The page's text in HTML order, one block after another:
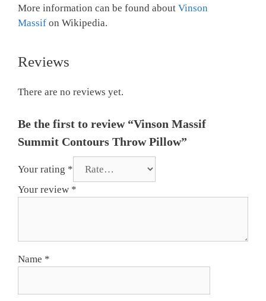
More information can be found about Vinson
Massif on Wikipedia.
Reviews
There are no reviews yet.
Be the first to review “Vinson Massif
Summit Contours Throw Pillow”
Your rating *
Your review *
Name *